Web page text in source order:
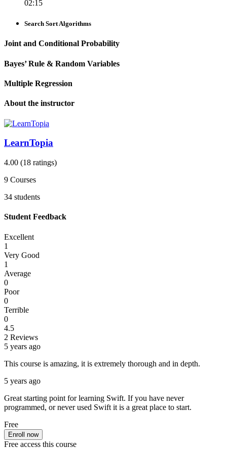
02:15
Search Sort Algorithms
Joint and Conditional Probability
Bayes’ Rule & Random Variables
Multiple Regression
About the instructor
LearnTopia
4.00 (18 ratings)
9 Courses
34 students
Student Feedback
Excellent
1
Very Good
1
Average
0
Poor
0
Terrible
0
4.5
2 Reviews
5 years ago
This course is amazing, it is extremely thorough and in depth.
5 years ago
Great starting point for learning Swift. If you have never
programmed, or never used Swift it is a great place to start.
Free
Enroll now
Free access this course